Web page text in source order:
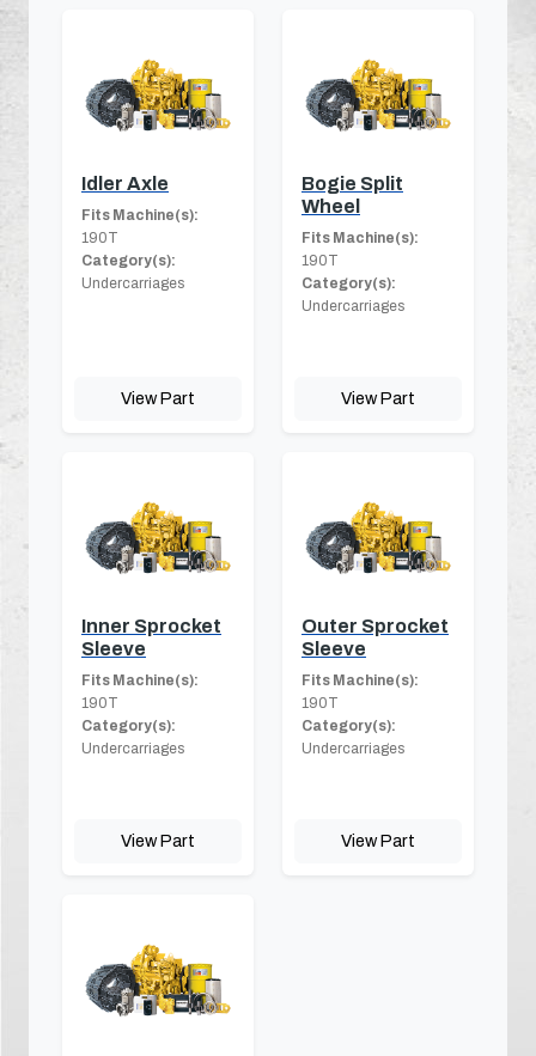
Idler Axle
Fits Machine(s):
190T
Category(s):
Undercarriages
View Part
Bogie Split
Wheel
Fits Machine(s):
190T
Category(s):
Undercarriages
View Part
Inner Sprocket
Sleeve
Fits Machine(s):
190T
Category(s):
Undercarriages
View Part
Outer Sprocket
Sleeve
Fits Machine(s):
190T
Category(s):
Undercarriages
View Part